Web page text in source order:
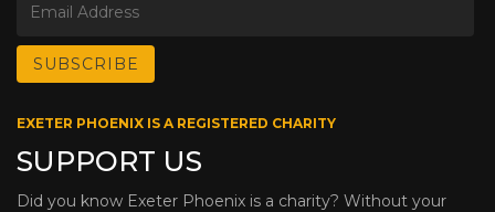
EXETER PHOENIX IS A REGISTERED CHARITY
SUPPORT US
Did you know Exeter Phoenix is a charity? Without your